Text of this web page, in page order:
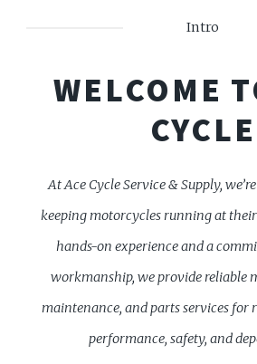
Intro
WELCOME
CYCLE
At Ace Cycle Service & Supply,
keeping motorcycles running at
hands-on experience and a
workmanship, we provide reliable
maintenance, and parts services for
performance, safety, and